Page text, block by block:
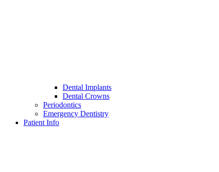
Dental Implants
Dental Crowns
Periodontics
Emergency Dentistry
Patient Info